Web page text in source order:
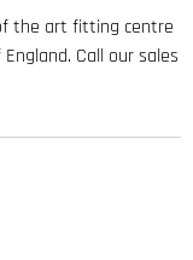
the art fitting centre
Call our sales